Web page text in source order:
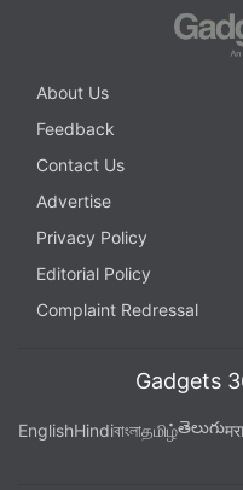
About Us
Feedback
Contact Us
Advertise
Privacy Policy
Editorial Policy
Complaint Redressal
Gadgets
EnglishHindiবাংলাதமிழ்తెలుగు